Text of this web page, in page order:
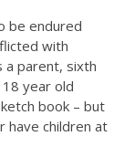
be endured
with
a parent, sixth
year old
book – but
have children at